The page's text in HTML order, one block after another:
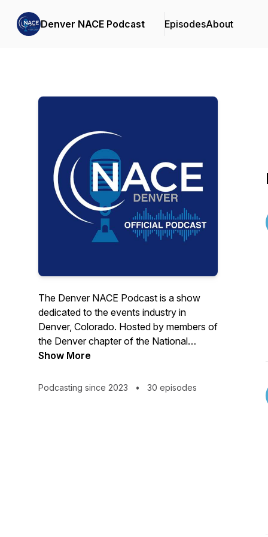
Denver NACE Podcast EpisodesAbout
The Denver NACE Podcast is a show
dedicated to the events industry in
Denver, Colorado. Hosted by members of
the Denver chapter of the National
Association for Catering and Events
with a wide range of professionals in the
Show More
Podcasting since 2023 • 30 episodes